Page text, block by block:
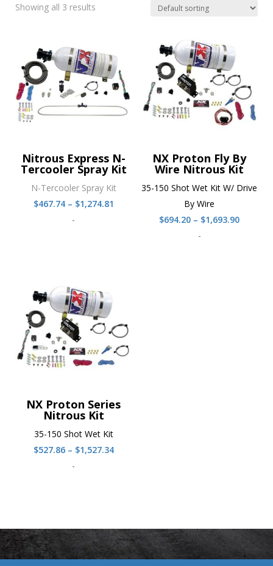
Showing all 3 results
Nitrous Express N-
Tercooler Spray Kit
N-Tercooler Spray Kit
$467.74 – $1,274.81
-
NX Proton Fly By
Wire Nitrous Kit
35-150 Shot Wet Kit W/ Drive
By Wire
$694.20 – $1,693.90Price
-
NX Proton Series
Nitrous Kit
35-150 Shot Wet Kit
$527.86 – $1,527.34Price
-